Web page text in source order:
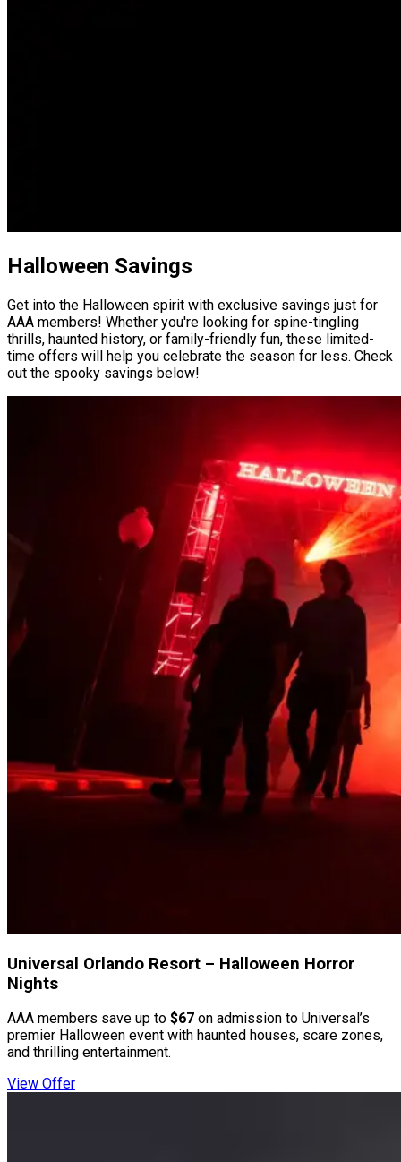
Halloween Savings
Get into the Halloween spirit with exclusive savings just for
AAA members! Whether you're looking for spine-tingling
thrills, haunted history, or family-friendly fun, these limited-
time offers will help you celebrate the season for less. Check
out the spooky savings below!
Universal Orlando Resort – Halloween Horror
Nights
AAA members save up to $67 on admission to Universal’s
premier Halloween event with haunted houses, scare zones,
and thrilling entertainment.
View Offer